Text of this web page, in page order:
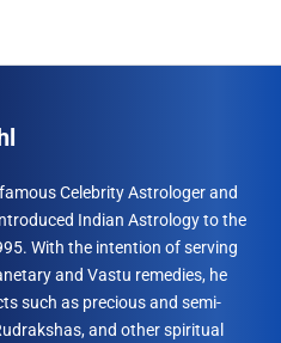
Celebrity Astrologer and
Indian Astrology to the
With the intention of serving
and Vastu remedies, he
such as precious and semi-
and other spiritual